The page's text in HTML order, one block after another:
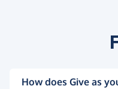
How does Give as